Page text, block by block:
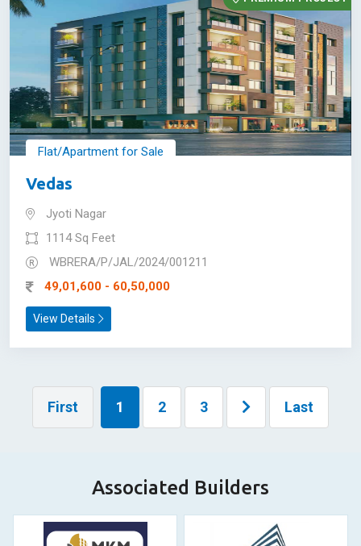
Flat/Apartment for Sale
Vedas
Jyoti Nagar
1114 Sq Feet
WBRERA/P/JAL/2024/001211
49,01,600 - 60,50,000
View Details
First 1 2 3 Last
Associated Builders